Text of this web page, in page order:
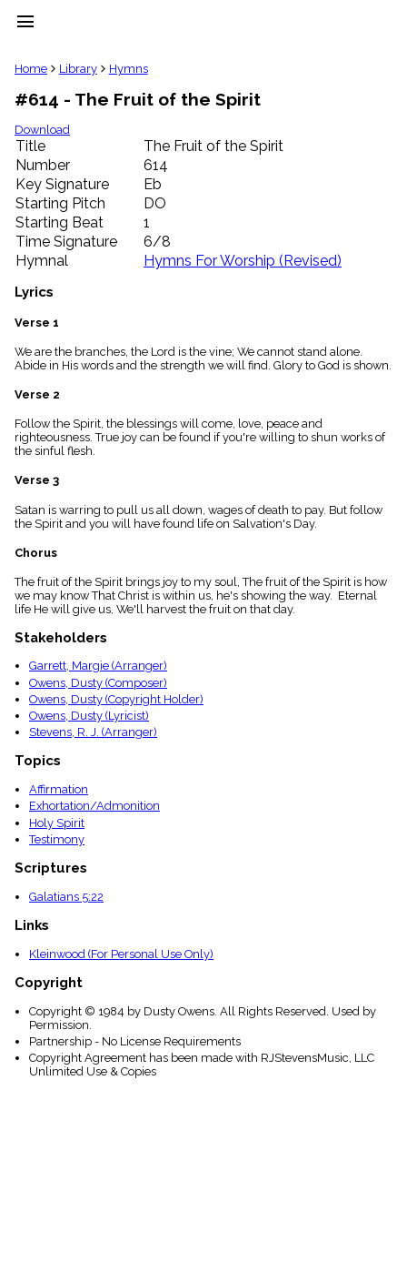
menu
clear
Library
import_contacts
Hymnals
music_note
Hymns
label
Topics
people
Stakeholders
globe
Public
list
Index
piano
Key/Time
Index
menu_book
Scripture
Index
details
Topical
Home Library Hymns
#614 - The Fruit of the Spirit
Download
Title
The Fruit of the Spirit
Number
614
Key Signature
Eb
Starting Pitch
DO
Starting Beat
1
Time Signature
6/8
Hymnal
Hymns For Worship (Revised)
Lyrics
Verse 1
We are the branches, the Lord is the vine; We cannot stand alone.
Abide in His words and the strength we will find. Glory to God is shown.
Verse 2
Follow the Spirit, the blessings will come, love, peace and
righteousness. True joy can be found if you're willing to shun works of
the sinful flesh.
Verse 3
Satan is warring to pull us all down, wages of death to pay. But follow
the Spirit and you will have found life on Salvation's Day.
Chorus
The fruit of the Spirit brings joy to my soul, The fruit of the Spirit is how
we may know That Christ is within us, he's showing the way. Eternal
life He will give us, We'll harvest the fruit on that day.
Stakeholders
Garrett, Margie (Arranger)
Owens, Dusty (Composer)
Owens, Dusty (Copyright Holder)
Owens, Dusty (Lyricist)
Stevens, R. J. (Arranger)
Topics
Affirmation
Exhortation/Admonition
Holy Spirit
Testimony
Scriptures
Galatians 5:22
Links
Kleinwood (For Personal Use Only)
Copyright
Copyright © 1984 by Dusty Owens. All Rights Reserved. Used by
Permission.
Partnership - No License Requirements
Copyright Agreement has been made with RJStevensMusic, LLC
Unlimited Use & Copies